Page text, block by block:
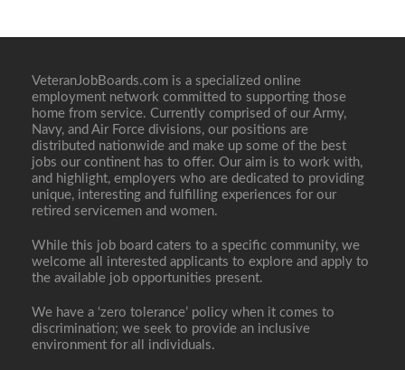
VeteranJobBoards.com is a specialized online
employment network committed to supporting those
home from service. Currently comprised of our Army,
Navy, and Air Force divisions, our positions are
distributed nationwide and make up some of the best
jobs our continent has to offer. Our aim is to work with,
and highlight, employers who are dedicated to providing
unique, interesting and fulfilling experiences for our
retired servicemen and women.
While this job board caters to a specific community, we
welcome all interested applicants to explore and apply to
the available job opportunities present.
We have a ‘zero tolerance’ policy when it comes to
discrimination; we seek to provide an inclusive
environment for all individuals.